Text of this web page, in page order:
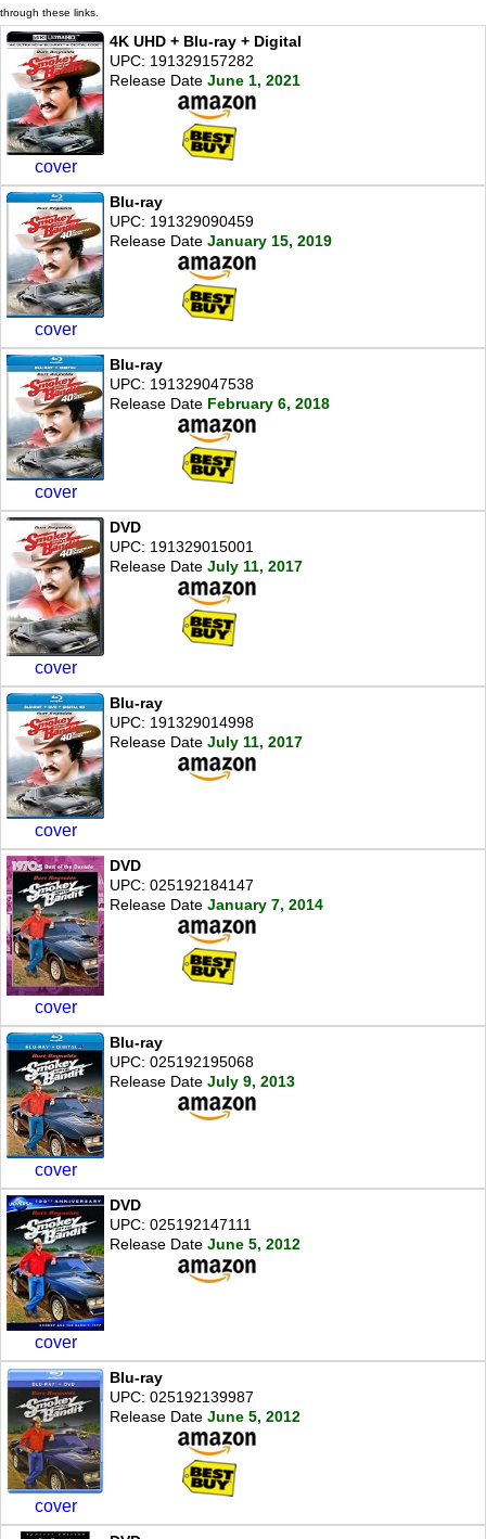
through these links.
cover
4K UHD + Blu-ray + Digital
UPC: 191329157282
Release Date June 1, 2021
cover
Blu-ray
UPC: 191329090459
Release Date January 15, 2019
cover
Blu-ray
UPC: 191329047538
Release Date February 6, 2018
cover
DVD
UPC: 191329015001
Release Date July 11, 2017
cover
Blu-ray
UPC: 191329014998
Release Date July 11, 2017
cover
DVD
UPC: 025192184147
Release Date January 7, 2014
cover
Blu-ray
UPC: 025192195068
Release Date July 9, 2013
cover
DVD
UPC: 025192147111
Release Date June 5, 2012
cover
Blu-ray
UPC: 025192139987
Release Date June 5, 2012